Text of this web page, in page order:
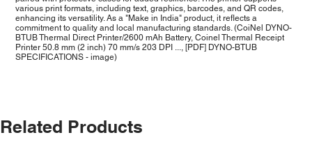
various print formats, including text, graphics, barcodes, and QR codes,
enhancing its versatility. As a "Make in India" product, it reflects a
commitment to quality and local manufacturing standards. (CoiNel DYNO-
BTUB Thermal Direct Printer/2600 mAh Battery, Coinel Thermal Receipt
Printer 50.8 mm (2 inch) 70 mm/s 203 DPI ..., [PDF] DYNO-BTUB
SPECIFICATIONS - image)
Related Products